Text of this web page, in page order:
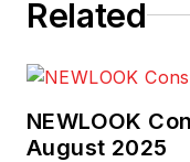
Related
NEWLOOK
August 2025